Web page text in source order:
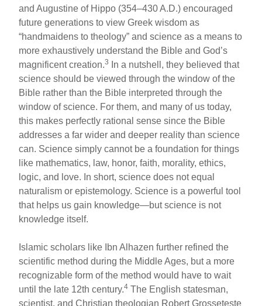
and Augustine of Hippo (354–430 A.D.) encouraged
future generations to view Greek wisdom as
“handmaidens to theology” and science as a means to
more exhaustively understand the Bible and God’s
magnificent creation.3
In a nutshell, they believed that
science should be viewed through the window of the
Bible rather than the Bible interpreted through the
window of science. For them, and many of us today,
this makes perfectly rational sense since the Bible
addresses a far wider and deeper reality than science
can. Science simply cannot be a foundation for things
like mathematics, law, honor, faith, morality, ethics,
logic, and love. In short, science does not equal
naturalism or epistemology. Science is a powerful tool
that helps us gain knowledge—but science is not
knowledge itself.
Islamic scholars like Ibn Alhazen further refined the
scientific method during the Middle Ages, but a more
recognizable form of the method would have to wait
until the late 12th century.4 The English statesman,
scientist, and Christian theologian Robert Grosseteste